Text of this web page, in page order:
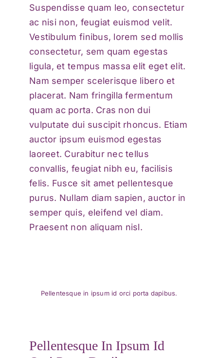
Suspendisse quam leo, consectetur
ac nisi non, feugiat euismod velit.
Vestibulum finibus, lorem sed mollis
consectetur, sem quam egestas
ligula, et tempus massa elit eget elit.
Nam semper scelerisque libero et
placerat. Nam fringilla fermentum
quam ac porta. Cras non dui
vulputate dui suscipit rhoncus. Etiam
auctor ipsum euismod egestas
laoreet. Curabitur nec tellus
convallis, feugiat nibh eu, facilisis
felis. Fusce sit amet pellentesque
purus. Nullam diam sapien, auctor in
semper quis, eleifend vel diam.
Praesent non aliquam nisl.
Pellentesque in ipsum id orci porta dapibus.
Pellentesque In Ipsum Id